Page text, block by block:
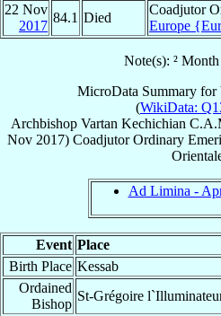
22 Nov
2017
84.1 Died
Coadjutor
Europe
Note(s): ²
MicroData Summary for
(WikiData:
Archbishop Vartan Kechichian
Nov 2017) Coadjutor Ordinary
Ad Limina -
Event Place
Birth Place Kessab
Ordained
Bishop
St-Grégoire